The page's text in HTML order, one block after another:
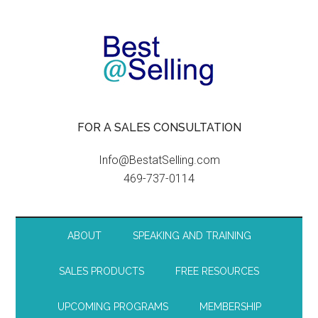
FOR A SALES CONSULTATION
Info@BestatSelling.com
469-737-0114
ABOUT SPEAKING AND TRAINING
SALES PRODUCTS FREE RESOURCES
UPCOMING PROGRAMS MEMBERSHIP